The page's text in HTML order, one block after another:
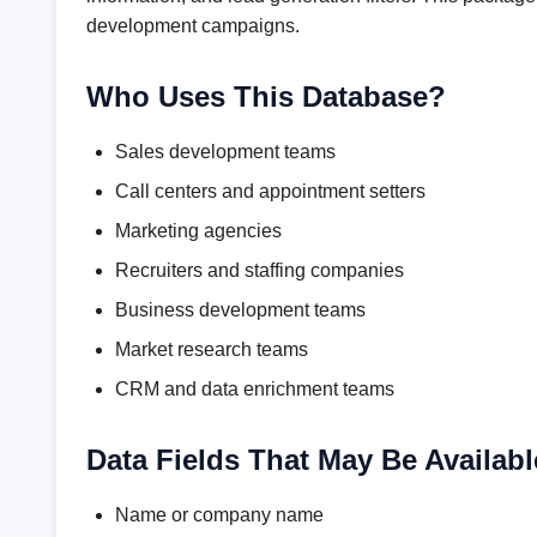
development campaigns.
Who Uses This Database?
Sales development teams
Call centers and appointment setters
Marketing agencies
Recruiters and staffing companies
Business development teams
Market research teams
CRM and data enrichment teams
Data Fields That May Be
Name or company name